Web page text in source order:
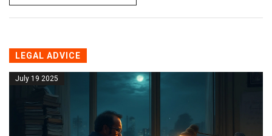
LEGAL ADVICE
July 19 2025